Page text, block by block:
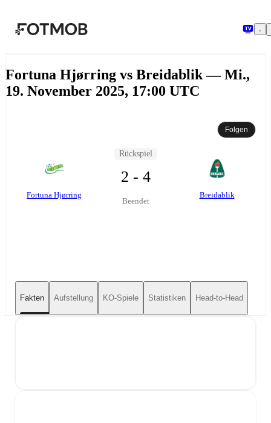
Fortuna Hjørring vs Breidablik — Mi.,
19. November 2025, 17:00 UTC
Folgen
Fortuna Hjørring
Rückspiel
2 - 4
Beendet
Breidablik
Fakten Aufstellung KO-Spiele Statistiken Head-to-Head